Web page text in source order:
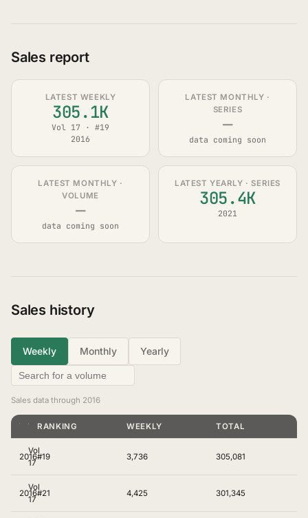
Sales report
LATEST WEEKLY
305.1K
Vol 17 · #19
2016
LATEST MONTHLY ·
SERIES
—
data coming soon
LATEST MONTHLY ·
VOLUME
—
data coming soon
LATEST YEARLY · SERIES
305.4K
2021
Sales history
Weekly Monthly Yearly
Sales data through 2016
YEAR
VOLUME
RANKING WEEKLY TOTAL
2016
Vol
17
#19 3,736 305,081
2016
Vol
17
#21 4,425 301,345